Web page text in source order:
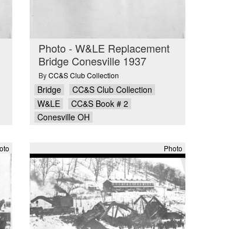
Photo - W&LE Replacement
Bridge Conesville 1937
By CC&S Club Collection
Bridge
CC&S Club Collection
W&LE
CC&S Book # 2
Conesville OH
Photo